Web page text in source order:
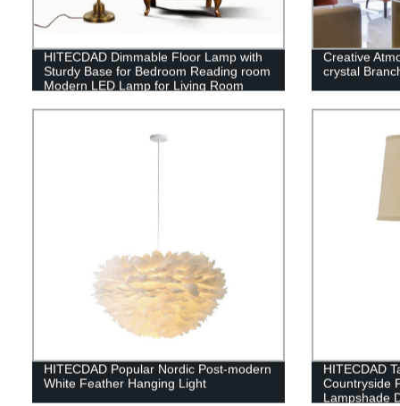
HITECDAD Dimmable Floor Lamp with
Sturdy Base for Bedroom Reading room
Modern LED Lamp for Living Room
Creative
crystal
HITECDAD Popular Nordic Post-modern
White Feather Hanging Light
HITECDAD
Countryside
Lampshade